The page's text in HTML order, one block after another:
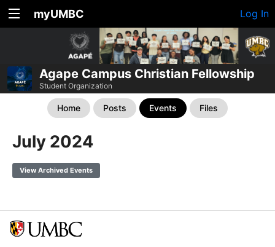
myUMBC Log In
Agape Campus Christian Fellowship
Student Organization
Home Posts Events Files
July 2024
View Archived Events